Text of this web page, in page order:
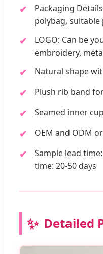
Packaging
polybag, suitable
LOGO: Can be
embroidery,
Natural shape
Plush rib band
Seamed inner
OEM and ODM
Sample lead
time: 20-50 days
Detailed